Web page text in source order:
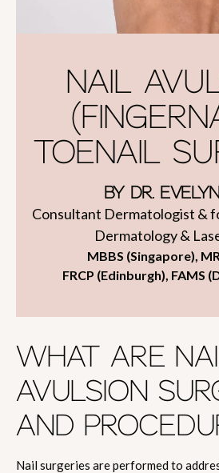
NAIL
TOENAIL
BY DR.
Consultant Dermatologist &
Dermatology &
MBBS (Singapore),
FRCP (Edinburgh), FAMS
WHAT ARE
AVULSION
AND
Nail surgeries are performed to